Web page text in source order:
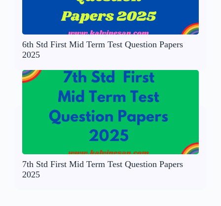
6th Std First Mid Term Test Question Papers
2025
7th Std First Mid Term Test Question Papers
2025